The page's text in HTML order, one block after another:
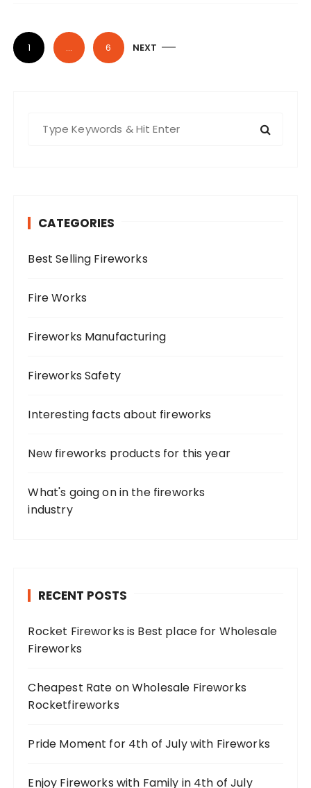
P
o
1 … 6 NEXT
r
CATEGORIES
Best Selling Fireworks
Fire Works
Fireworks Manufacturing
Fireworks Safety
Interesting facts about fireworks
New fireworks products for this year
What's going on in the fireworks
industry
RECENT POSTS
Rocket Fireworks is Best place for Wholesale
Fireworks
Cheapest Rate on Wholesale Fireworks
Rocketfireworks
Pride Moment for 4th of July with Fireworks
Enjoy Fireworks with Family in 4th of July